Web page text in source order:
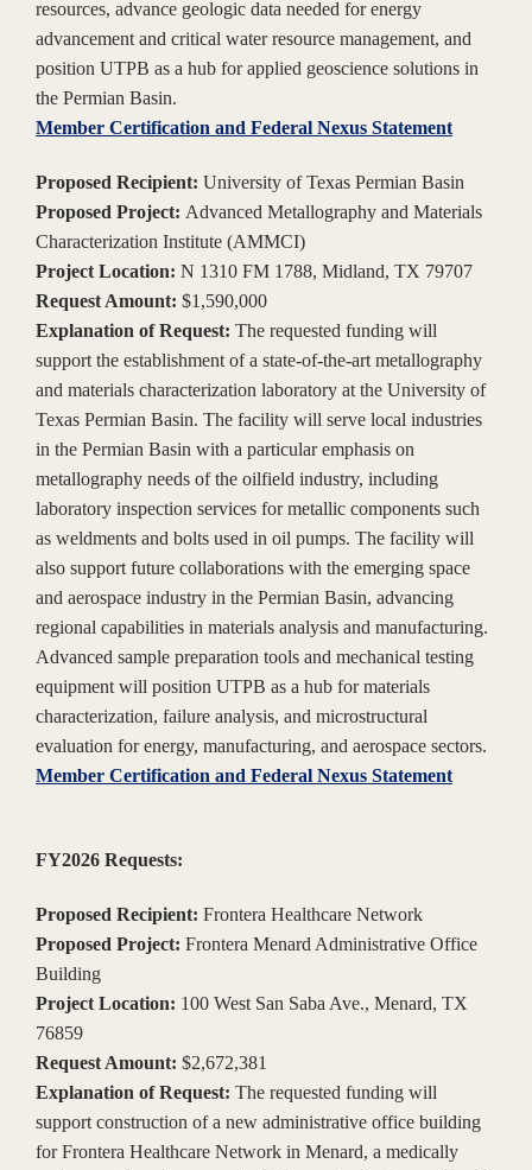
resources, advance geologic data needed for energy
advancement and critical water resource management, and
position UTPB as a hub for applied geoscience solutions in
the Permian Basin.
Member Certification and Federal Nexus Statement
Proposed Recipient: University of Texas Permian Basin
Proposed Project: Advanced Metallography and Materials
Characterization Institute (AMMCI)
Project Location: N 1310 FM 1788, Midland, TX 79707
Request Amount: $1,590,000
Explanation of Request: The requested funding will
support the establishment of a state-of-the-art metallography
and materials characterization laboratory at the University of
Texas Permian Basin. The facility will serve local industries
in the Permian Basin with a particular emphasis on
metallography needs of the oilfield industry, including
laboratory inspection services for metallic components such
as weldments and bolts used in oil pumps. The facility will
also support future collaborations with the emerging space
and aerospace industry in the Permian Basin, advancing
regional capabilities in materials analysis and manufacturing.
Advanced sample preparation tools and mechanical testing
equipment will position UTPB as a hub for materials
characterization, failure analysis, and microstructural
evaluation for energy, manufacturing, and aerospace sectors.
Member Certification and Federal Nexus Statement
FY2026 Requests:
Proposed Recipient: Frontera Healthcare Network
Proposed Project: Frontera Menard Administrative Office
Building
Project Location: 100 West San Saba Ave., Menard, TX
76859
Request Amount: $2,672,381
Explanation of Request: The requested funding will
support construction of a new administrative office building
for Frontera Healthcare Network in Menard, a medically